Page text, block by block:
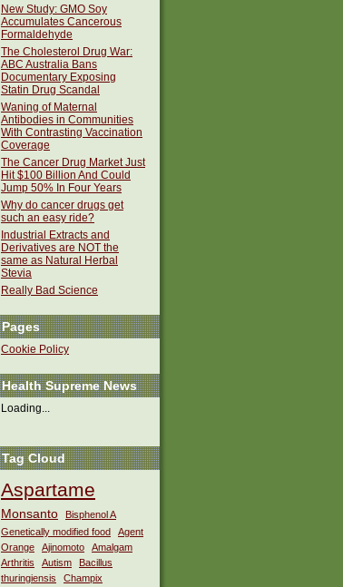
New Study: GMO Soy
Accumulates Cancerous
Formaldehyde
The Cholesterol Drug War:
ABC Australia Bans
Documentary Exposing
Statin Drug Scandal
Waning of Maternal
Antibodies in Communities
With Contrasting Vaccination
Coverage
The Cancer Drug Market Just
Hit $100 Billion And Could
Jump 50% In Four Years
Why do cancer drugs get
such an easy ride?
Industrial Extracts and
Derivatives are NOT the
same as Natural Herbal
Stevia
Really Bad Science
Pages
Cookie Policy
Health Supreme News
Loading...
Tag Cloud
Aspartame
Monsanto
Bisphenol A
Genetically modified food
Agent
Orange
Ajinomoto
Amalgam
Arthritis
Autism
Bacillus
thuringiensis
Champix